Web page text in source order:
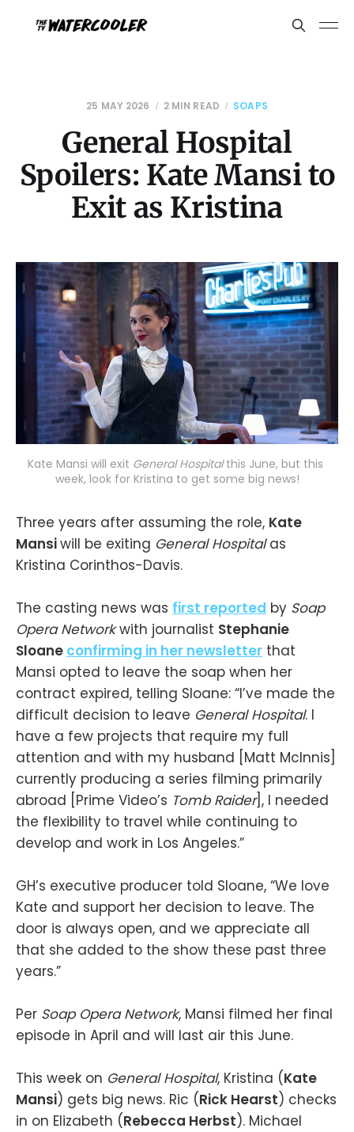
25 MAY 2026 2 MIN READ SOAPS
General Hospital
Spoilers: Kate Mansi to
Exit as Kristina
Kate Mansi will exit General Hospitalthis June, but this
week, look for Kristina to get some big news!
Three years after assuming the role, Kate
Mansiwill be exiting General Hospitalas
Kristina Corinthos-Davis.
The casting news was first reported by Soap
Opera Networkwith journalist Stephanie
Sloane confirming in her newsletter that
Mansi opted to leave the soap when her
contract expired, telling Sloane: “I’ve made the
difficult decision to leave General Hospital. I
have a few projects that require my full
attention and with my husband [Matt McInnis]
currently producing a series filming primarily
abroad [Prime Video’s Tomb Raider], I needed
the flexibility to travel while continuing to
develop and work in Los Angeles.”
GH’s executive producer told Sloane, “We love
Kate and support her decision to leave. The
door is always open, and we appreciate all
that she added to the show these past three
years.”
Per Soap Opera Network, Mansi filmed her final
episode in April and will last air this June.
This week on General Hospital, Kristina (Kate
Mansi) gets big news. Ric (Rick Hearst) checks
in on Elizabeth (Rebecca Herbst). Michael